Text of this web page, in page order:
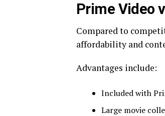
Prime Video
Compared to
affordability and
Advantages include:
Included with
Large movie